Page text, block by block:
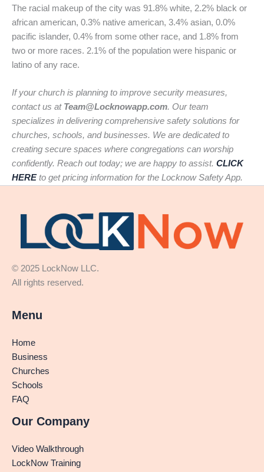
The racial makeup of the city was 91.8% white, 2.2% black or
african american, 0.3% native american, 3.4% asian, 0.0%
pacific islander, 0.4% from some other race, and 1.8% from
two or more races. 2.1% of the population were hispanic or
latino of any race.
If your church is planning to improve security measures,
contact us at Team@Locknowapp.com. Our team
specializes in delivering comprehensive safety solutions for
churches, schools, and businesses. We are dedicated to
creating secure spaces where congregations can worship
confidently. Reach out today; we are happy to assist. CLICK
HEREto get pricing information for the Locknow Safety App.
© 2025 LockNow LLC.
All rights reserved.
Menu
Home
Business
Churches
Schools
FAQ
Our Company
Video Walkthrough
LockNow Training